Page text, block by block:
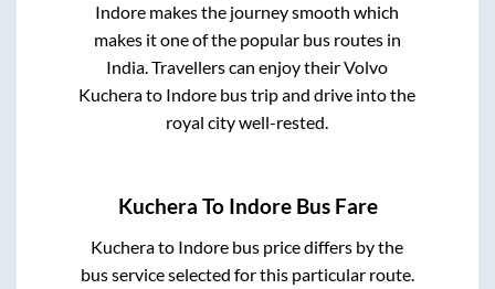
Indore makes the journey smooth which
makes it one of the popular bus routes in
India. Travellers can enjoy their Volvo
Kucherato Indore bus trip and drive into the
royal city well-rested.
Kuchera To IndoreBus Fare
Kucherato Indore bus price differs by the
bus service selected for this particular route.